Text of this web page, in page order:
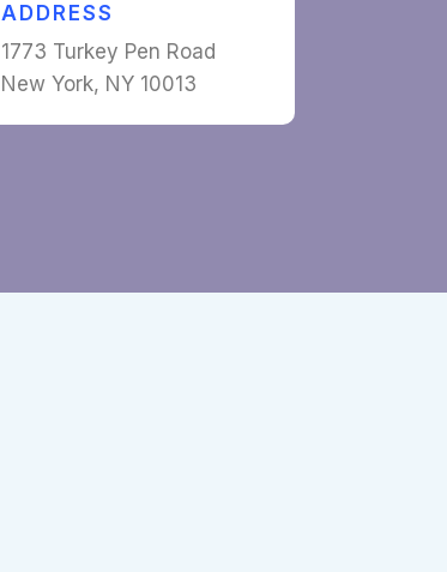
ADDRESS​
1773 Turkey Pen Road
New York, NY 10013​